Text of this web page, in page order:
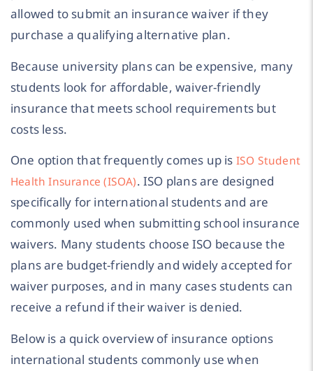
allowed to submit an insurance waiver if they
purchase a qualifying alternative plan.
Because university plans can be expensive, many
students look for affordable, waiver-friendly
insurance that meets school requirements but
costs less.
One option that frequently comes up is ISO Student
Health Insurance (ISOA). ISO plans are designed
specifically for international students and are
commonly used when submitting school insurance
waivers. Many students choose ISO because the
plans are budget-friendly and widely accepted for
waiver purposes, and in many cases students can
receive a refund if their waiver is denied.
Below is a quick overview of insurance options
international students commonly use when